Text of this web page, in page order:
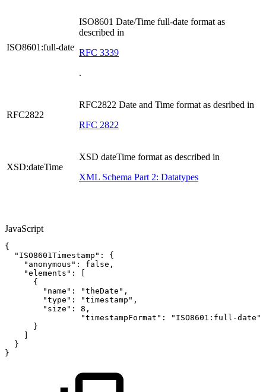
ISO8601:full-date
ISO8601 Date/Time full-date format as
described in
RFC 3339
.
RFC2822
RFC2822 Date and Time format as desribed in
RFC 2822
XSD:dateTime
XSD dateTime format as described in
XML Schema Part 2: Datatypes
JavaScript
{
"ISO8601Timestamp" :
{
"anonymous" : false ,
"elements" :
{
"name" : "theDate" ,
"type" : "timestamp" ,
"size" : 8 ,
"timestampFormat" :
"ISO8601:full-date"
}
}
}